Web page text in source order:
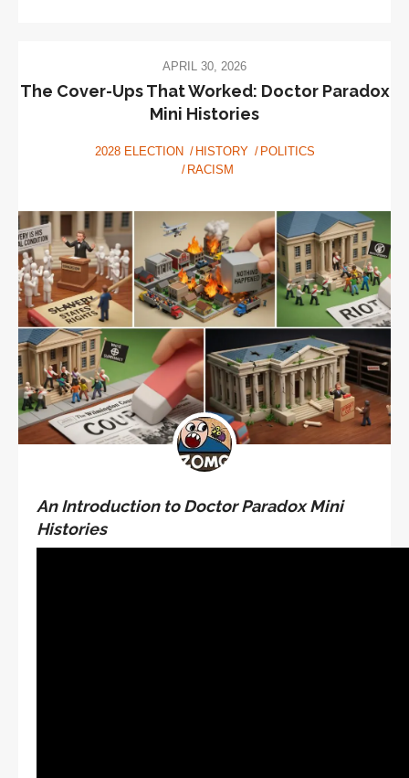
APRIL 30, 2026
The Cover-Ups That Worked: Doctor Paradox
Mini Histories
2028 ELECTION HISTORY
POLITICS
RACISM
An Introduction to Doctor Paradox Mini
Histories